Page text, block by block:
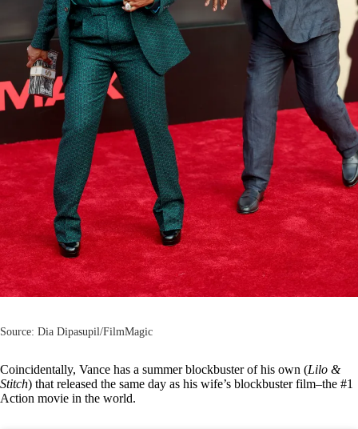
Source: Dia Dipasupil/FilmMagic
Coincidentally, Vance has a summer blockbuster of his own (Lilo &
Stitch) that released the same day as his wife’s blockbuster film–the #1
Action movie in the world.